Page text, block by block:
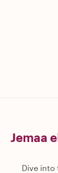
Jemaa
Dive into